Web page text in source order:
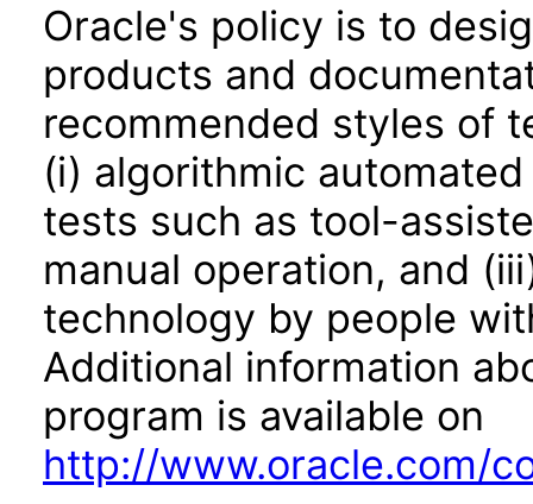
Oracle's policy is to
products and
recommended styles of
(i) algorithmic
tests such as tool-
manual operation, and
technology by people
Additional information
program is available on
http://www.oracle.com/